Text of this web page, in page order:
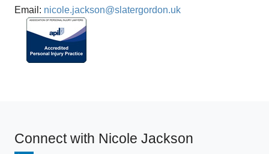
Email: nicole.jackson@slatergordon.uk
Connect with Nicole Jackson